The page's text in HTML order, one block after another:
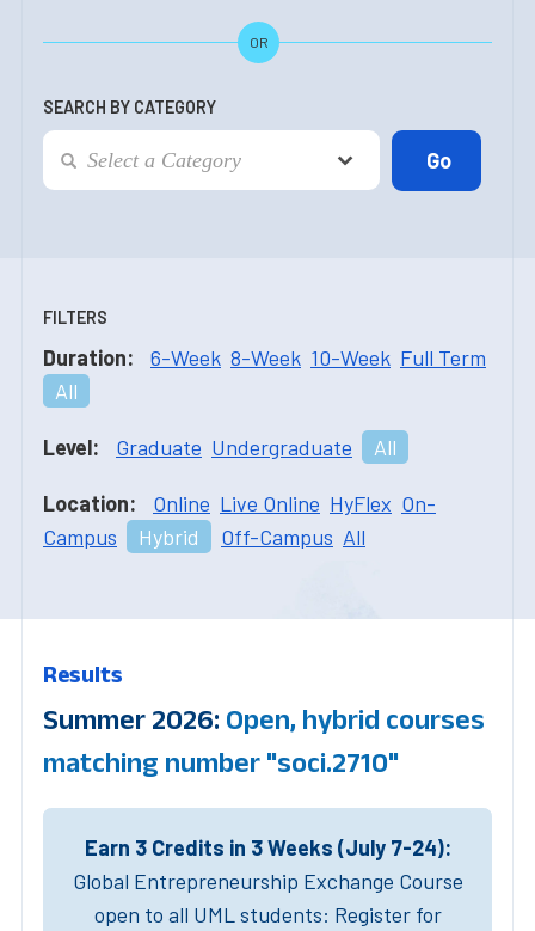
OR
SEARCH BY CATEGORY
FILTERS
Duration: 6-Week 8-Week 10-Week Full Term
All
Level: Graduate Undergraduate All
Location: Online Live Online HyFlex On-
Campus
Hybrid Off-Campus All
Results
Summer 2026: Open, hybrid courses
matching number "soci.2710"
Earn 3 Credits in 3 Weeks (July 7-24):
Global Entrepreneurship Exchange Course
open to all UML students: Register for